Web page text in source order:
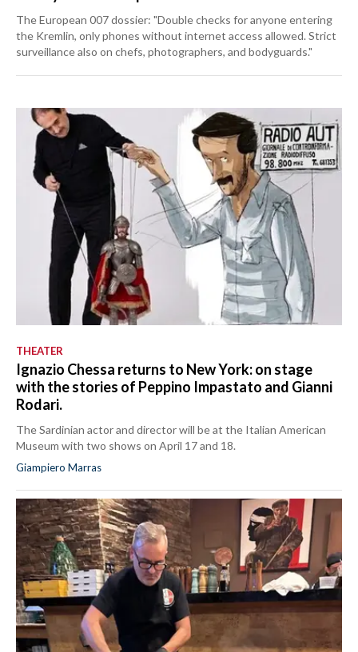
The European 007 dossier: "Double checks for anyone entering
the Kremlin, only phones without internet access allowed. Strict
surveillance also on chefs, photographers, and bodyguards."
THEATER
Ignazio Chessa returns to New York: on stage
with the stories of Peppino Impastato and Gianni
Rodari.
The Sardinian actor and director will be at the Italian American
Museum with two shows on April 17 and 18.
Giampiero Marras